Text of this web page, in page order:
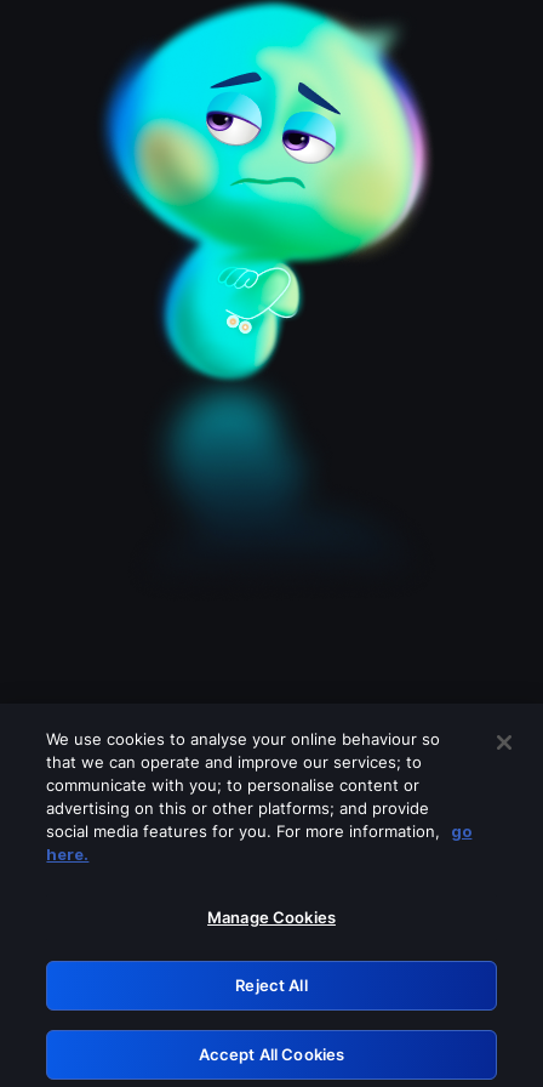
Please turn off any of these services
GRN: 0.8c1c2117.1786085431.63548590
Retry
We use cookies to analyse your online behaviour so
that we can operate and improve our services; to
communicate with you; to personalise content or
advertising on this or other platforms; and provide
social media features for you. For more information,
go
here.
Manage Cookies
Reject All
Accept All Cookies